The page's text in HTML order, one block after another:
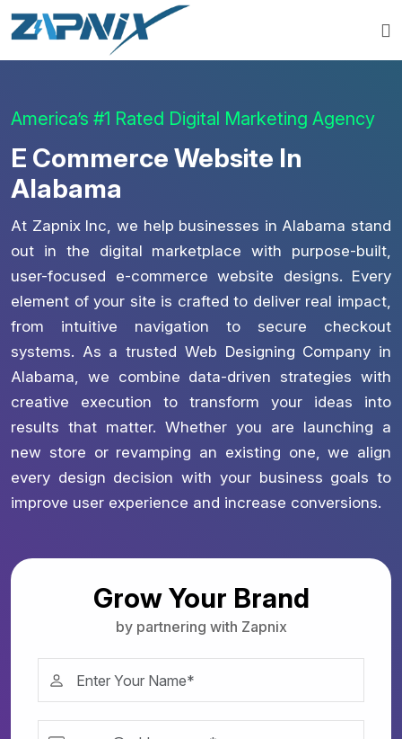
America’s #1 Rated Digital Marketing Agency
E Commerce Website In
Alabama
At Zapnix Inc, we help businesses in Alabama stand
out in the digital marketplace with purpose-built,
user-focused e-commerce website designs. Every
element of your site is crafted to deliver real impact,
from intuitive navigation to secure checkout
systems. As a trusted Web Designing Company in
Alabama, we combine data-driven strategies with
creative execution to transform your ideas into
results that matter. Whether you are launching a
new store or revamping an existing one, we align
every design decision with your business goals to
improve user experience and increase conversions.
Grow Your Brand
by partnering with Zapnix